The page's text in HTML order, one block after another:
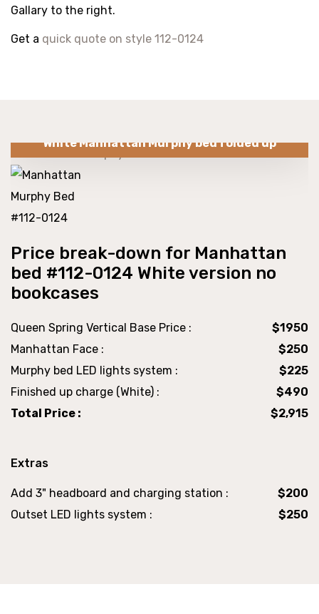
Gallary to the right.
Get a quick quote on style 112-0124
White Manhattan Murphy bed folded up
Price break-down for Manhattan
bed #112-0124 White version no
bookcases
Queen Spring Vertical Base Price :
$1950
Manhattan Face :
$250
Murphy bed LED lights system :
$225
Finished up charge (White) :
$490
Total Price :
$2,915
Extras
Add 3" headboard and charging station :
$200
Outset LED lights system :
$250